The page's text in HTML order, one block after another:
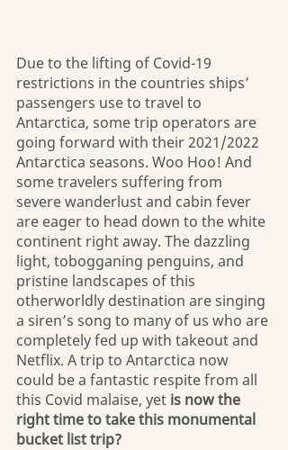
Due to the lifting of Covid-19
restrictions in the countries ships’
passengers use to travel to
Antarctica, some trip operators are
going forward with their 2021/2022
Antarctica seasons. Woo Hoo! And
some travelers suffering from
severe wanderlust and cabin fever
are eager to head down to the white
continent right away. The dazzling
light, tobogganing penguins, and
pristine landscapes of this
otherworldly destination are singing
a siren’s song to many of us who are
completely fed up with takeout and
Netflix. A trip to Antarctica now
could be a fantastic respite from all
this Covid malaise, yet is now the
right time to take this monumental
bucket list trip?